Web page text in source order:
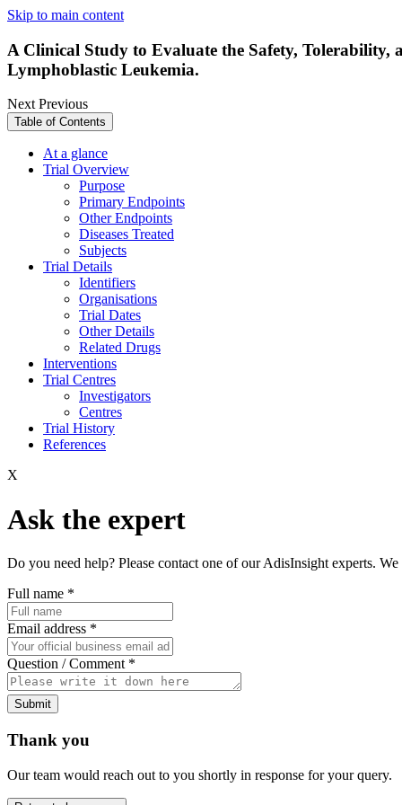
Skip to main content
A Clinical Study to Evaluate the Safety,
Lymphoblastic Leukemia.
NextPrevious
Table of Contents
At a glance
Trial Overview
Purpose
Primary Endpoints
Other Endpoints
Diseases Treated
Subjects
Trial Details
Identifiers
Organisations
Trial Dates
Other Details
Related Drugs
Interventions
Trial Centres
Investigators
Centres
Trial History
References
X
Ask the expert
Do you need help? Please contact one of our AdisInsight experts.
Full name *
Email address *
Question / Comment *
Submit
Thank you
Our team would reach out to you shortly in response for your query.